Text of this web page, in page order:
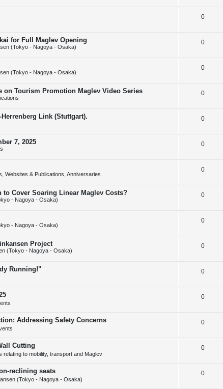
si
s
p
i
s
0R
p
i
s
for Full Maglev Opening
(Tokyo - Nagoya - Osaka)
0R
p
i
s
(Tokyo - Nagoya - Osaka)
0R
p
i
s
on Tourism Promotion Maglev Video Series 0R
p
i
s
Link (Stuttgart). 0R
p
i
s
7, 2025 0R
p
i
s
Websites & Publications, Anniversaries
0R
p
i
s
to Cover Soaring Linear Maglev Costs?
- Nagoya - Osaka)
0R
p
i
s
- Nagoya - Osaka)
0R
p
i
s
Project
(Tokyo - Nagoya - Osaka)
0R
p
i
s
Running!" 0R
p
i
s
0R
p
i
s
Addressing Safety Concerns 0R
p
i
Cutting
relating to mobility, transport and Maglev
0R
p
reclining seats
(Tokyo - Nagoya - Osaka)
0R